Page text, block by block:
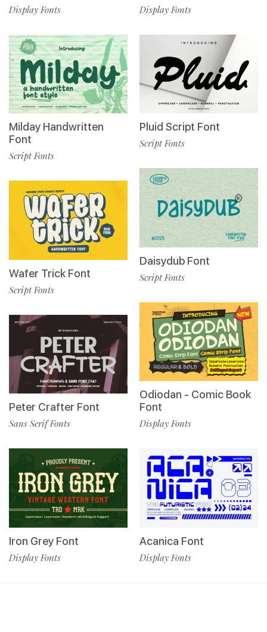
Display Fonts
Milday Handwritten
Font
Script Fonts
Wafer Trick Font
Script Fonts
Peter Crafter Font
Sans Serif Fonts
Iron Grey Font
Display Fonts
Display Fonts
Pluid Script Font
Script Fonts
Daisydub Font
Script Fonts
Odiodan - Comic Book
Font
Display Fonts
Acanica Font
Display Fonts